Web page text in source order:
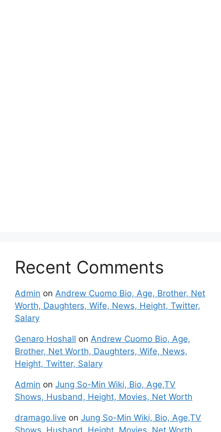
Recent Comments
Admin on Andrew Cuomo Bio, Age, Brother, Net
Worth, Daughters, Wife, News, Height, Twitter,
Salary
Genaro Hoshall on Andrew Cuomo Bio, Age,
Brother, Net Worth, Daughters, Wife, News,
Height, Twitter, Salary
Admin on Jung So-Min Wiki, Bio, Age,TV
Shows, Husband, Height, Movies, Net Worth
dramago.live on Jung So-Min Wiki, Bio, Age,TV